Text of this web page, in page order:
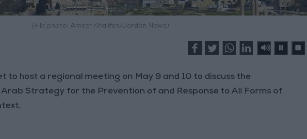
(File photo: Ameer Khalifeh/Jordan News)
to host a regional meeting on May 9 and 10 to discuss the
Strategy for the Prevention of and Response to All Forms of